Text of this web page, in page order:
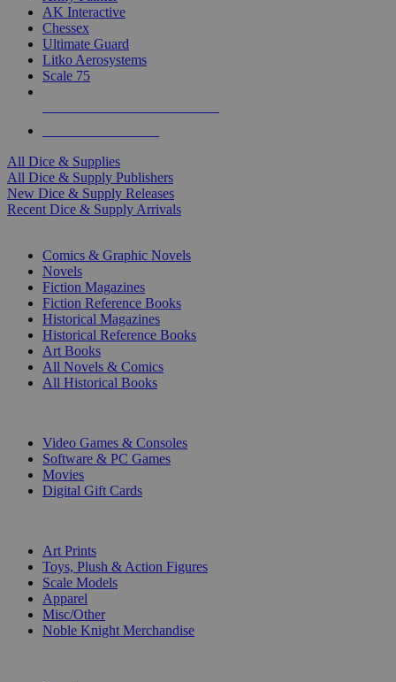
AK Interactive
Chessex
Ultimate Guard
Litko Aerosystems
Scale 75
All Dice & Supplies
All Dice & Supply Publishers
New Dice & Supply Releases
Recent Dice & Supply Arrivals
Comics & Graphic Novels
Novels
Fiction Magazines
Fiction Reference Books
Historical Magazines
Historical Reference Books
Art Books
All Novels & Comics
All Historical Books
Video Games & Consoles
Software & PC Games
Movies
Digital Gift Cards
Art Prints
Toys, Plush & Action Figures
Scale Models
Apparel
Misc/Other
Noble Knight Merchandise